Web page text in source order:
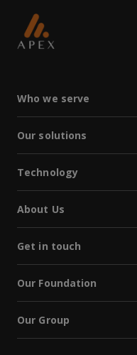
Who we serve
Our solutions
Technology
About Us
Get in touch
Our Foundation
Our Group